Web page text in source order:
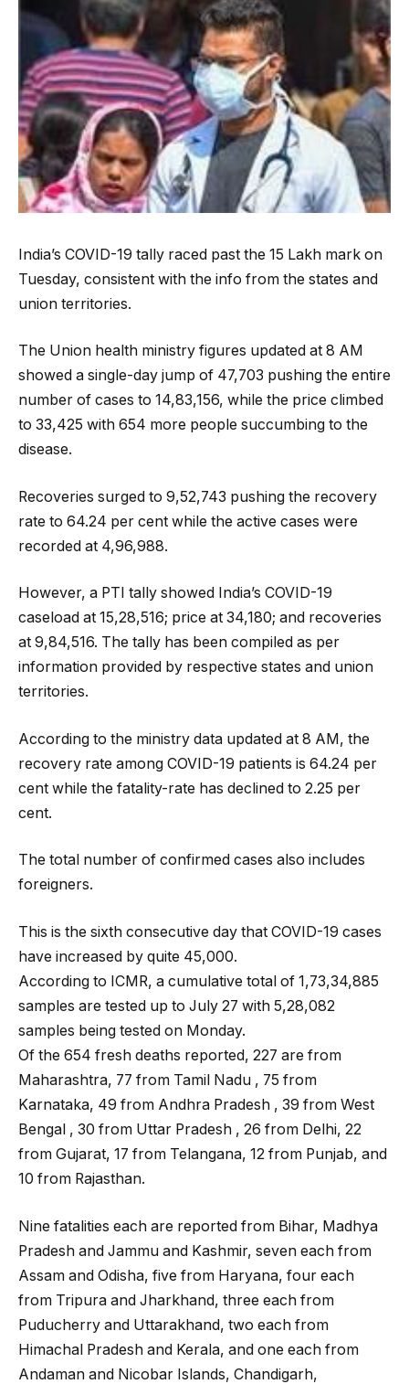
India’s COVID-19 tally raced past the 15 Lakh mark on
Tuesday, consistent with the info from the states and
union territories.
The Union health ministry figures updated at 8 AM
showed a single-day jump of 47,703 pushing the entire
number of cases to 14,83,156, while the price climbed
to 33,425 with 654 more people succumbing to the
disease.
Recoveries surged to 9,52,743 pushing the recovery
rate to 64.24 per cent while the active cases were
recorded at 4,96,988.
However, a PTI tally showed India’s COVID-19
caseload at 15,28,516; price at 34,180; and recoveries
at 9,84,516. The tally has been compiled as per
information provided by respective states and union
territories.
According to the ministry data updated at 8 AM, the
recovery rate among COVID-19 patients is 64.24 per
cent while the fatality-rate has declined to 2.25 per
cent.
The total number of confirmed cases also includes
foreigners.
This is the sixth consecutive day that COVID-19 cases
have increased by quite 45,000.
According to ICMR, a cumulative total of 1,73,34,885
samples are tested up to July 27 with 5,28,082
samples being tested on Monday.
Of the 654 fresh deaths reported, 227 are from
Maharashtra, 77 from Tamil Nadu , 75 from
Karnataka, 49 from Andhra Pradesh , 39 from West
Bengal , 30 from Uttar Pradesh , 26 from Delhi, 22
from Gujarat, 17 from Telangana, 12 from Punjab, and
10 from Rajasthan.
Nine fatalities each are reported from Bihar, Madhya
Pradesh and Jammu and Kashmir, seven each from
Assam and Odisha, five from Haryana, four each
from Tripura and Jharkhand, three each from
Puducherry and Uttarakhand, two each from
Himachal Pradesh and Kerala, and one each from
Andaman and Nicobar Islands, Chandigarh,